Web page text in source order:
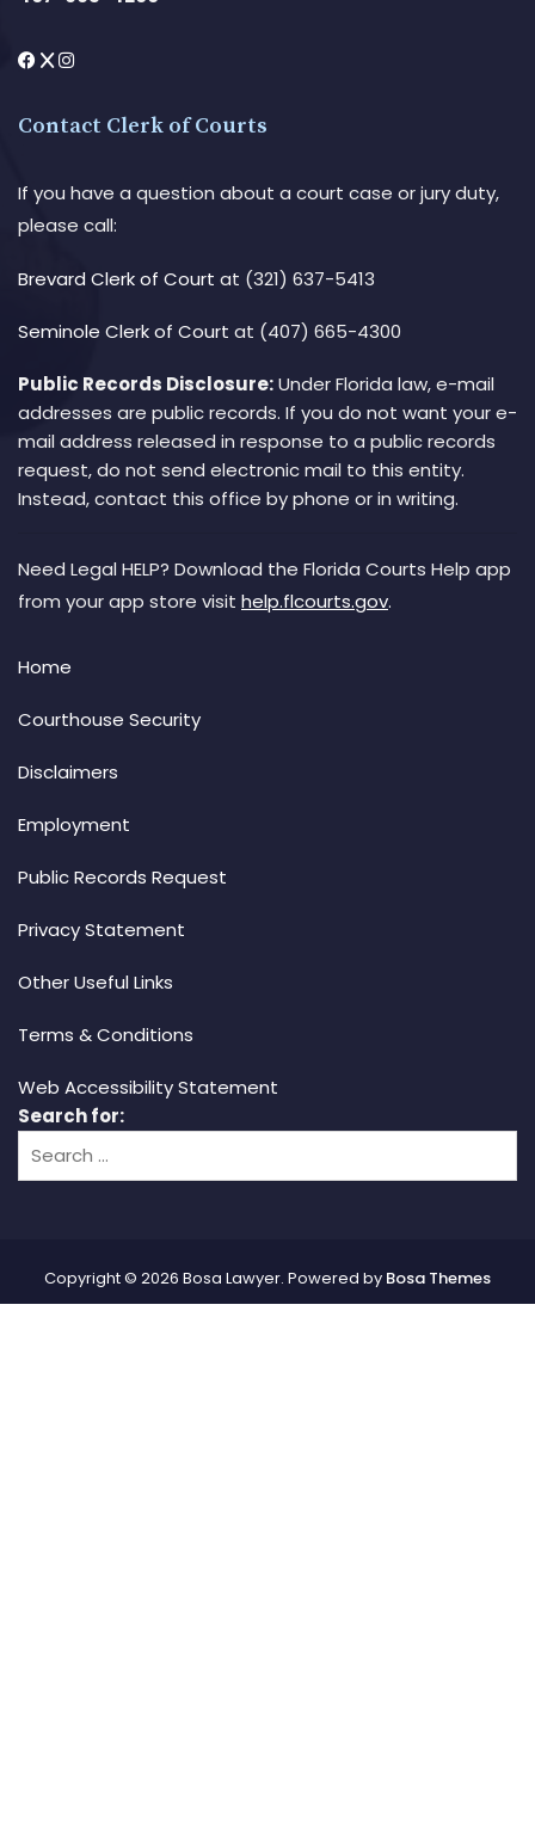
Contact Clerk of Courts
If you have a question about a court case or jury duty,
please call:
Brevard Clerk of Court at (321) 637-5413
Seminole Clerk of Court at (407) 665-4300
Public Records Disclosure:Under Florida law, e-mail
addresses are public records. If you do not want your e-
mail address released in response to a public records
request, do not send electronic mail to this entity.
Instead, contact this office by phone or in writing.
Need Legal HELP? Download the Florida Courts Help app
from your app store visit help.flcourts.gov.
Home
Courthouse Security
Disclaimers
Employment
Public Records Request
Privacy Statement
Other Useful Links
Terms & Conditions
Web Accessibility Statement
Search for:
Copyright © 2026 Bosa Lawyer. Powered by Bosa Themes